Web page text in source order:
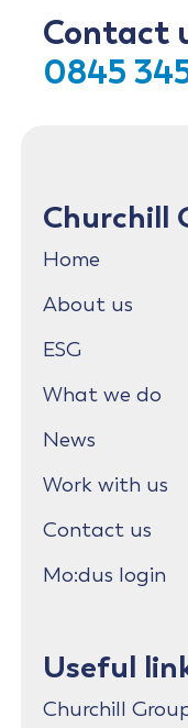
Contact
0845
Churchill
Home
About us
ESG
What we do
News
Work with us
Contact us
Mo:dus login
Useful
Churchill